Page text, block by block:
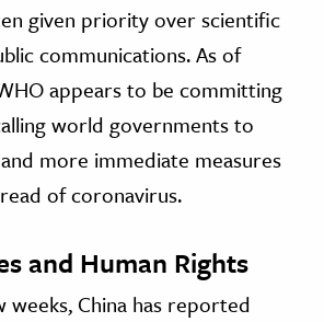
given priority over scientific
communications. As of
appears to be committing
world governments to
more immediate measures
of coronavirus.
and Human Rights
weeks, China has reported